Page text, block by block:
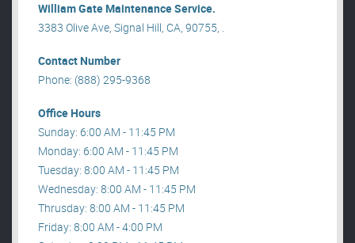
William Gate Maintenance Service.
3383 Olive Ave, Signal Hill, CA, 90755, .
Contact Number
Phone: (888) 295-9368
Office Hours
Sunday: 6:00 AM - 11:45 PM
Monday: 6:00 AM - 11:45 PM
Tuesday: 8:00 AM - 11:45 PM
Wednesday: 8:00 AM - 11:45 PM
Thrusday: 8:00 AM - 11:45 PM
Friday: 8:00 AM - 4:00 PM